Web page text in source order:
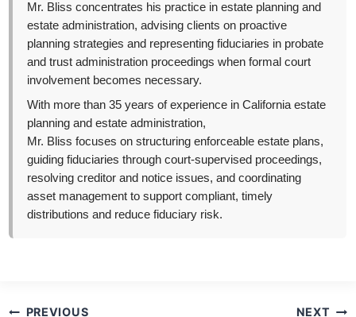
Mr. Bliss concentrates his practice in estate planning and
estate administration, advising clients on proactive
planning strategies and representing fiduciaries in probate
and trust administration proceedings when formal court
involvement becomes necessary.
With more than 35 years of experience in California estate
planning and estate administration,
Mr. Bliss focuses on structuring enforceable estate plans,
guiding fiduciaries through court-supervised proceedings,
resolving creditor and notice issues, and coordinating
asset management to support compliant, timely
distributions and reduce fiduciary risk.
Post
PREVIOUS NEXT